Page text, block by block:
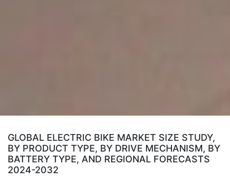
GLOBAL ELECTRIC BIKE MARKET SIZE STUDY,
BY PRODUCT TYPE, BY DRIVE MECHANISM, BY
BATTERY TYPE, AND REGIONAL FORECASTS
2024-2032